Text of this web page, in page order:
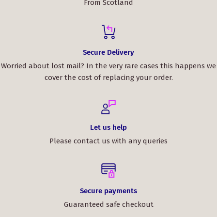
From Scotland
Secure Delivery
Worried about lost mail? In the very rare cases this happens we
cover the cost of replacing your order.
Let us help
Please contact us with any queries
Secure payments
Guaranteed safe checkout